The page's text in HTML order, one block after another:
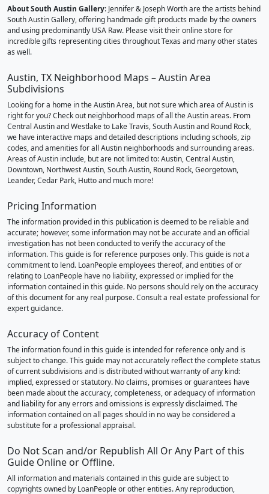
About South Austin Gallery: Jennifer & Joseph Worth are the artists behind
South Austin Gallery, offering handmade gift products made by the owners
and using predominantly USA Raw. Please visit their online store for
incredible gifts representing cities throughout Texas and many other states
as well.
Austin, TX Neighborhood Maps – Austin Area
Subdivisions
Looking for a home in the Austin Area, but not sure which area of Austin is
right for you? Check out neighborhood maps of all the Austin areas. From
Central Austin and Westlake to Lake Travis, South Austin and Round Rock,
we have interactive maps and detailed descriptions including schools, zip
codes, and amenities for all Austin neighborhoods and surrounding areas.
Areas of Austin include, but are not limited to: Austin, Central Austin,
Downtown, Northwest Austin, South Austin, Round Rock, Georgetown,
Leander, Cedar Park, Hutto and much more!
Pricing Information
The information provided in this publication is deemed to be reliable and
accurate; however, some information may not be accurate and an official
investigation has not been conducted to verify the accuracy of the
information. This guide is for reference purposes only. This guide is not a
commitment to lend. LoanPeople employees thereof, and entities of or
relating to LoanPeople have no liability, expressed or implied for the
information contained in this guide. No persons should rely on the accuracy
of this document for any real purpose. Consult a real estate professional for
expert guidance.
Accuracy of Content
The information found in this guide is intended for reference only and is
subject to change. This guide may not accurately reflect the complete status
of current subdivisions and is distributed without warranty of any kind:
implied, expressed or statutory. No claims, promises or guarantees have
been made about the accuracy, completeness, or adequacy of information
and liability for any errors and omissions is expressly disclaimed. The
information contained on all pages should in no way be considered a
substitute for a professional appraisal.
Do Not Scan and/or Republish All Or Any Part of this
Guide Online or Offline.
All information and materials contained in this guide are subject to
copyrights owned by LoanPeople or other entities. Any reproduction,